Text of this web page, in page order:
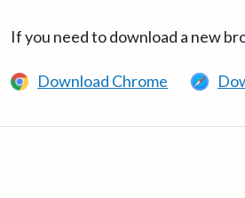
If you need to download a new
Download Chrome